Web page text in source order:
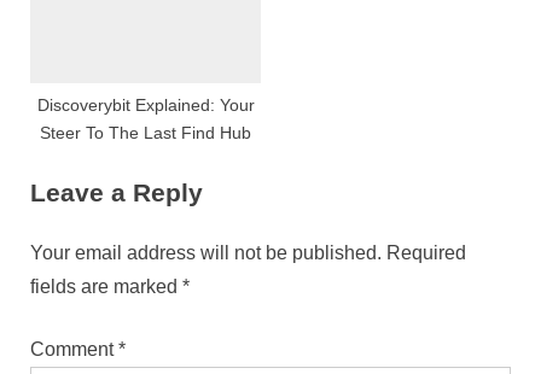
Discoverybit Explained: Your
Steer To The Last Find Hub
Leave a Reply
Your email address will not be published. Required
fields are marked *
Comment*